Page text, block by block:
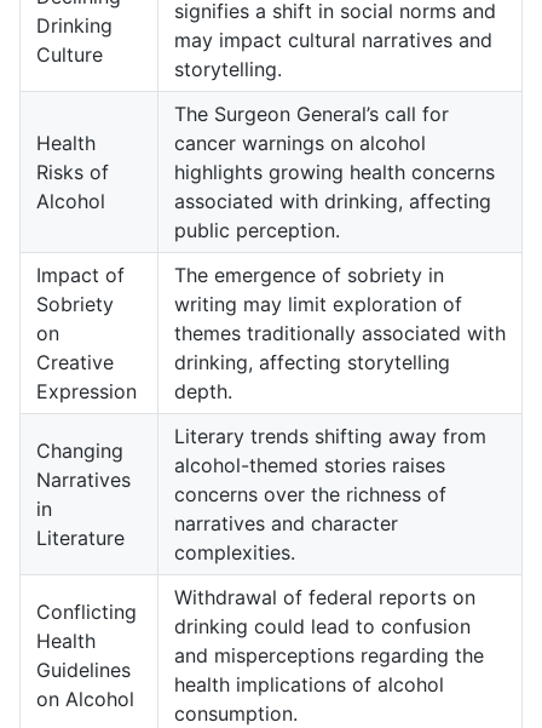
Drinking
Culture
signifies a shift in social norms and
may impact cultural narratives and
storytelling.
Health
Risks of
Alcohol
The Surgeon General’s call for
cancer warnings on alcohol
highlights growing health concerns
associated with drinking, affecting
public perception.
Impact of
Sobriety
on
Creative
Expression
The emergence of sobriety in
writing may limit exploration of
themes traditionally associated with
drinking, affecting storytelling
depth.
Changing
Narratives
in
Literature
Literary trends shifting away from
alcohol-themed stories raises
concerns over the richness of
narratives and character
complexities.
Conflicting
Health
Guidelines
on Alcohol
Withdrawal of federal reports on
drinking could lead to confusion
and misperceptions regarding the
health implications of alcohol
consumption.